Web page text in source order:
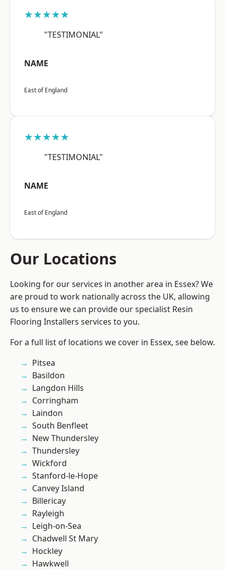
★★★★★
"TESTIMONIAL"
NAME
East of England
★★★★★
"TESTIMONIAL"
NAME
East of England
Our Locations
Looking for our services in another area in Essex? We
are proud to work nationally across the UK, allowing
us to ensure we can provide our specialist Resin
Flooring Installers services to you.
For a full list of locations we cover in Essex, see below.
Pitsea
Basildon
Langdon Hills
Corringham
Laindon
South Benfleet
New Thundersley
Thundersley
Wickford
Stanford-le-Hope
Canvey Island
Billericay
Rayleigh
Leigh-on-Sea
Chadwell St Mary
Hockley
Hawkwell